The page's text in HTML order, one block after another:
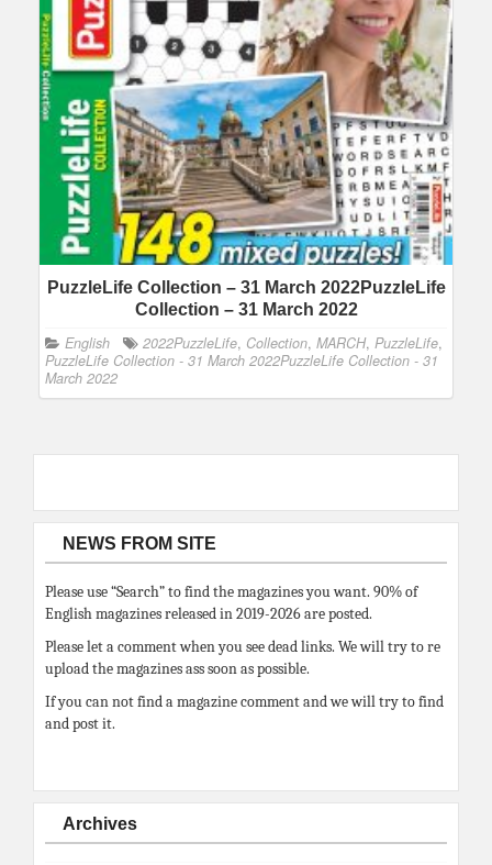
PuzzleLife Collection – 31 March 2022PuzzleLife
Collection – 31 March 2022
English 2022PuzzleLife, Collection, MARCH, PuzzleLife,
PuzzleLife Collection - 31 March 2022PuzzleLife Collection - 31
March 2022
NEWS FROM SITE
Please use “Search” to find the magazines you want. 90% of
English magazines released in 2019-2026 are posted.
Please let a comment when you see dead links. We will try to re
upload the magazines ass soon as possible.
If you can not find a magazine comment and we will try to find
and post it.
Archives